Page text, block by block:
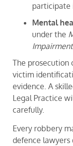
participate
Mental
under the
The prosecution
victim
evidence. A
Legal Practice
carefully.
Every robbery
defence lawyers